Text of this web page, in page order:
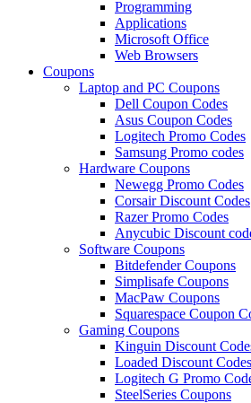
Programming
Applications
Microsoft Office
Web Browsers
Coupons
Laptop and PC Coupons
Dell Coupon Codes
Asus Coupon Codes
Logitech Promo Codes
Samsung Promo codes
Hardware Coupons
Newegg Promo Codes
Corsair Discount Codes
Razer Promo Codes
Anycubic Discount
Software Coupons
Bitdefender Coupons
Simplisafe Coupons
MacPaw Coupons
Squarespace Coupon
Gaming Coupons
Kinguin Discount
Loaded Discount Codes
Logitech G Promo
SteelSeries Coupons